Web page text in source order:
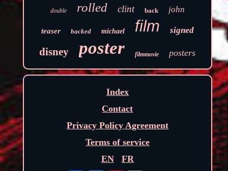
double rolled clint back john
teaser backed michael film signed
disney poster filmmovie posters
Index
Contact
Privacy Policy Agreement
Terms of service
EN
FR